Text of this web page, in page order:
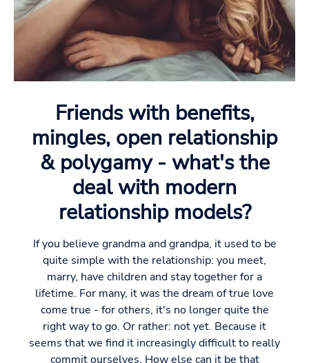
Friends with benefits,
mingles, open relationship
& polygamy - what's the
deal with modern
relationship models?
If you believe grandma and grandpa, it used to be
quite simple with the relationship: you meet,
marry, have children and stay together for a
lifetime. For many, it was the dream of true love
come true - for others, it's no longer quite the
right way to go. Or rather: not yet. Because it
seems that we find it increasingly difficult to really
commit ourselves. How else can it be that